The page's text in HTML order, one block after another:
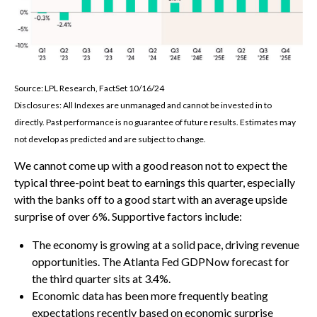
Source: LPL Research, FactSet 10/16/24
Disclosures: All Indexes are unmanaged and cannot be invested in to
directly. Past performance is no guarantee of future results. Estimates may
not develop as predicted and are subject to change.
We cannot come up with a good reason not to expect the
typical three-point beat to earnings this quarter, especially
with the banks off to a good start with an average upside
surprise of over 6%. Supportive factors include:
The economy is growing at a solid pace, driving revenue
opportunities. The Atlanta Fed GDPNow forecast for
the third quarter sits at 3.4%.
Economic data has been more frequently beating
expectations recently based on economic surprise